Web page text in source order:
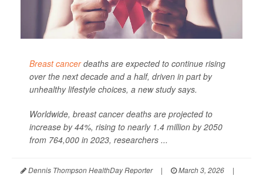
Breast cancerdeaths are expected to continue rising
over the next decade and a half, driven in part by
unhealthy lifestyle choices, a new study says.
Worldwide, breast cancer deaths are projected to
increase by 44%, rising to nearly 1.4 million by 2050
from 764,000 in 2023, researchers ...
Dennis Thompson HealthDay Reporter | March 3, 2026
|